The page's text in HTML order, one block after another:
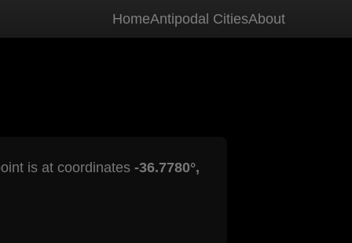
HomeAntipodal CitiesAbout
is at coordinates -36.7780°,